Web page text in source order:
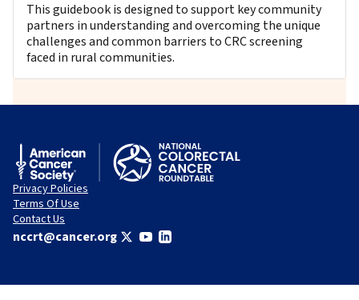
This guidebook is designed to support key community
partners in understanding and overcoming the unique
challenges and common barriers to CRC screening
faced in rural communities.
Privacy Policies
Terms Of Use
Contact Us
nccrt@cancer.org